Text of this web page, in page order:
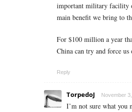
important military facility
main benefit we bring to
For $100 million a year
China can try and force us
Reply
TorpedoJ November
I’m not sure what you